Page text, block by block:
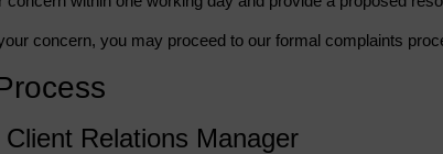
concern, you may proceed to our formal complaints
Relations Manager